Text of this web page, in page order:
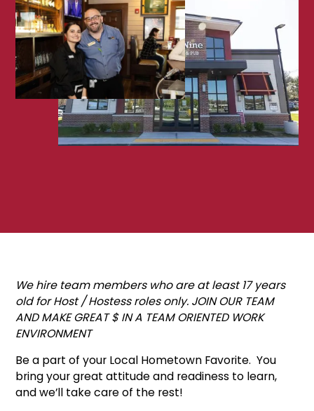
We hire team members who are at least 17 years
old for Host / Hostess roles only. JOIN OUR TEAM
AND MAKE GREAT $ IN A TEAM ORIENTED WORK
ENVIRONMENT
Be a part of your Local Hometown Favorite. You
bring your great attitude and readiness to learn,
and we’ll take care of the rest!